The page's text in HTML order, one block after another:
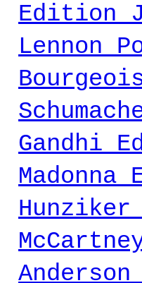
Edition
Lennon
Gandhi